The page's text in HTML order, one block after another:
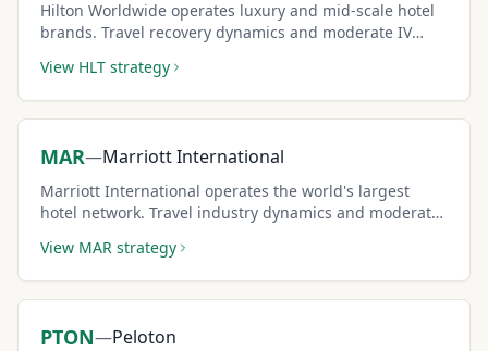
Hilton Worldwide operates luxury and mid-scale hotel
brands. Travel recovery dynamics and moderate IV
View HLT strategy
MAR—Marriott International
Marriott International operates the world's largest
hotel network. Travel industry dynamics and moderate
View MAR strategy
PTON—Peloton